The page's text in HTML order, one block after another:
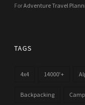
ForAdventure Travel
TAGS
4x4 14000'+
Backpacking